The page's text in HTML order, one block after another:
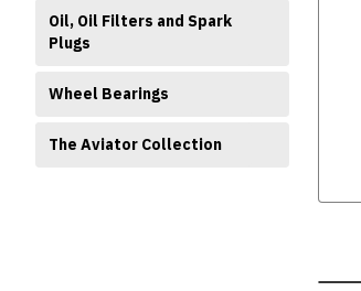
Oil, Oil Filters and Spark
Plugs
Wheel Bearings
The Aviator Collection